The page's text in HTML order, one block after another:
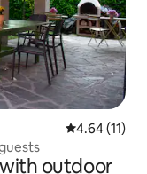
4.64 out of 5
4.64 (11)
outdoor